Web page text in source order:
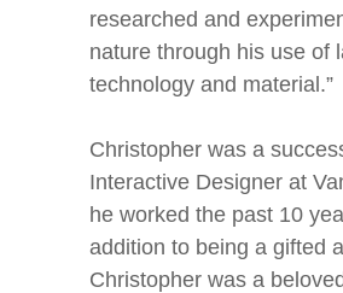
researched and
nature through his use of
technology and material.”
Christopher was a
Interactive Designer at
he worked the past 10
addition to being a gifted
Christopher was a